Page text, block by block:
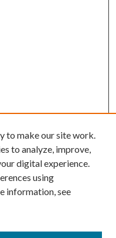
to make our site work.
to analyze, improve,
digital experience.
using
information, see